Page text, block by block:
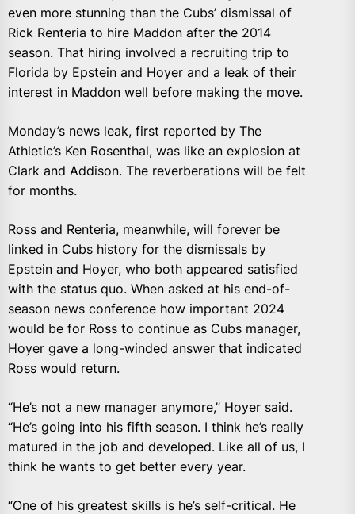
even more stunning than the Cubs’ dismissal of
Rick Renteria to hire Maddon after the 2014
season. That hiring involved a recruiting trip to
Florida by Epstein and Hoyer and a leak of their
interest in Maddon well before making the move.
Monday’s news leak, first reported by The
Athletic’s Ken Rosenthal, was like an explosion at
Clark and Addison. The reverberations will be felt
for months.
Ross and Renteria, meanwhile, will forever be
linked in Cubs history for the dismissals by
Epstein and Hoyer, who both appeared satisfied
with the status quo. When asked at his end-of-
season news conference how important 2024
would be for Ross to continue as Cubs manager,
Hoyer gave a long-winded answer that indicated
Ross would return.
“He’s not a new manager anymore,” Hoyer said.
“He’s going into his fifth season. I think he’s really
matured in the job and developed. Like all of us, I
think he wants to get better every year.
“One of his greatest skills is he’s self-critical. He